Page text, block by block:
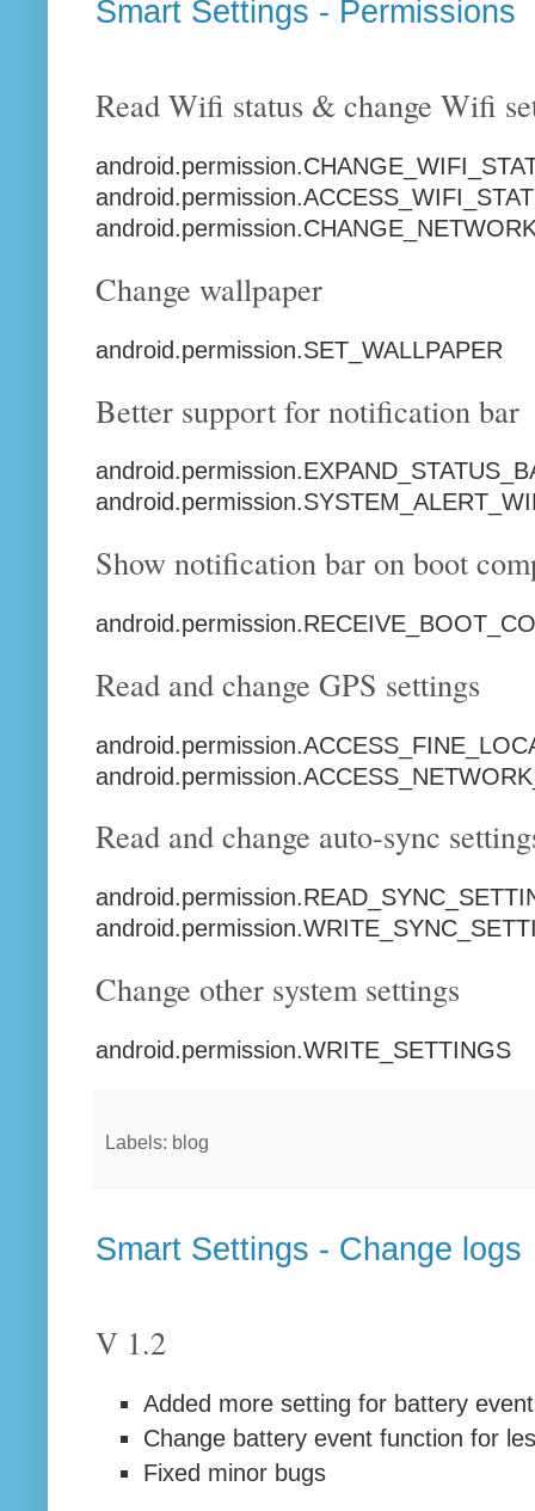
Smart Settings - Permissions
Read Wifi status & change Wifi
Change wallpaper
android.permission.SET_WALLPAPER
Better support for notification bar
Show notification bar on boot
Read and change GPS settings
Read and change auto-sync
Change other system settings
android.permission.WRITE_SETTINGS
Labels: blog
Smart Settings - Change logs
V 1.2
Added more setting for battery event
Change battery event function for
Fixed minor bugs